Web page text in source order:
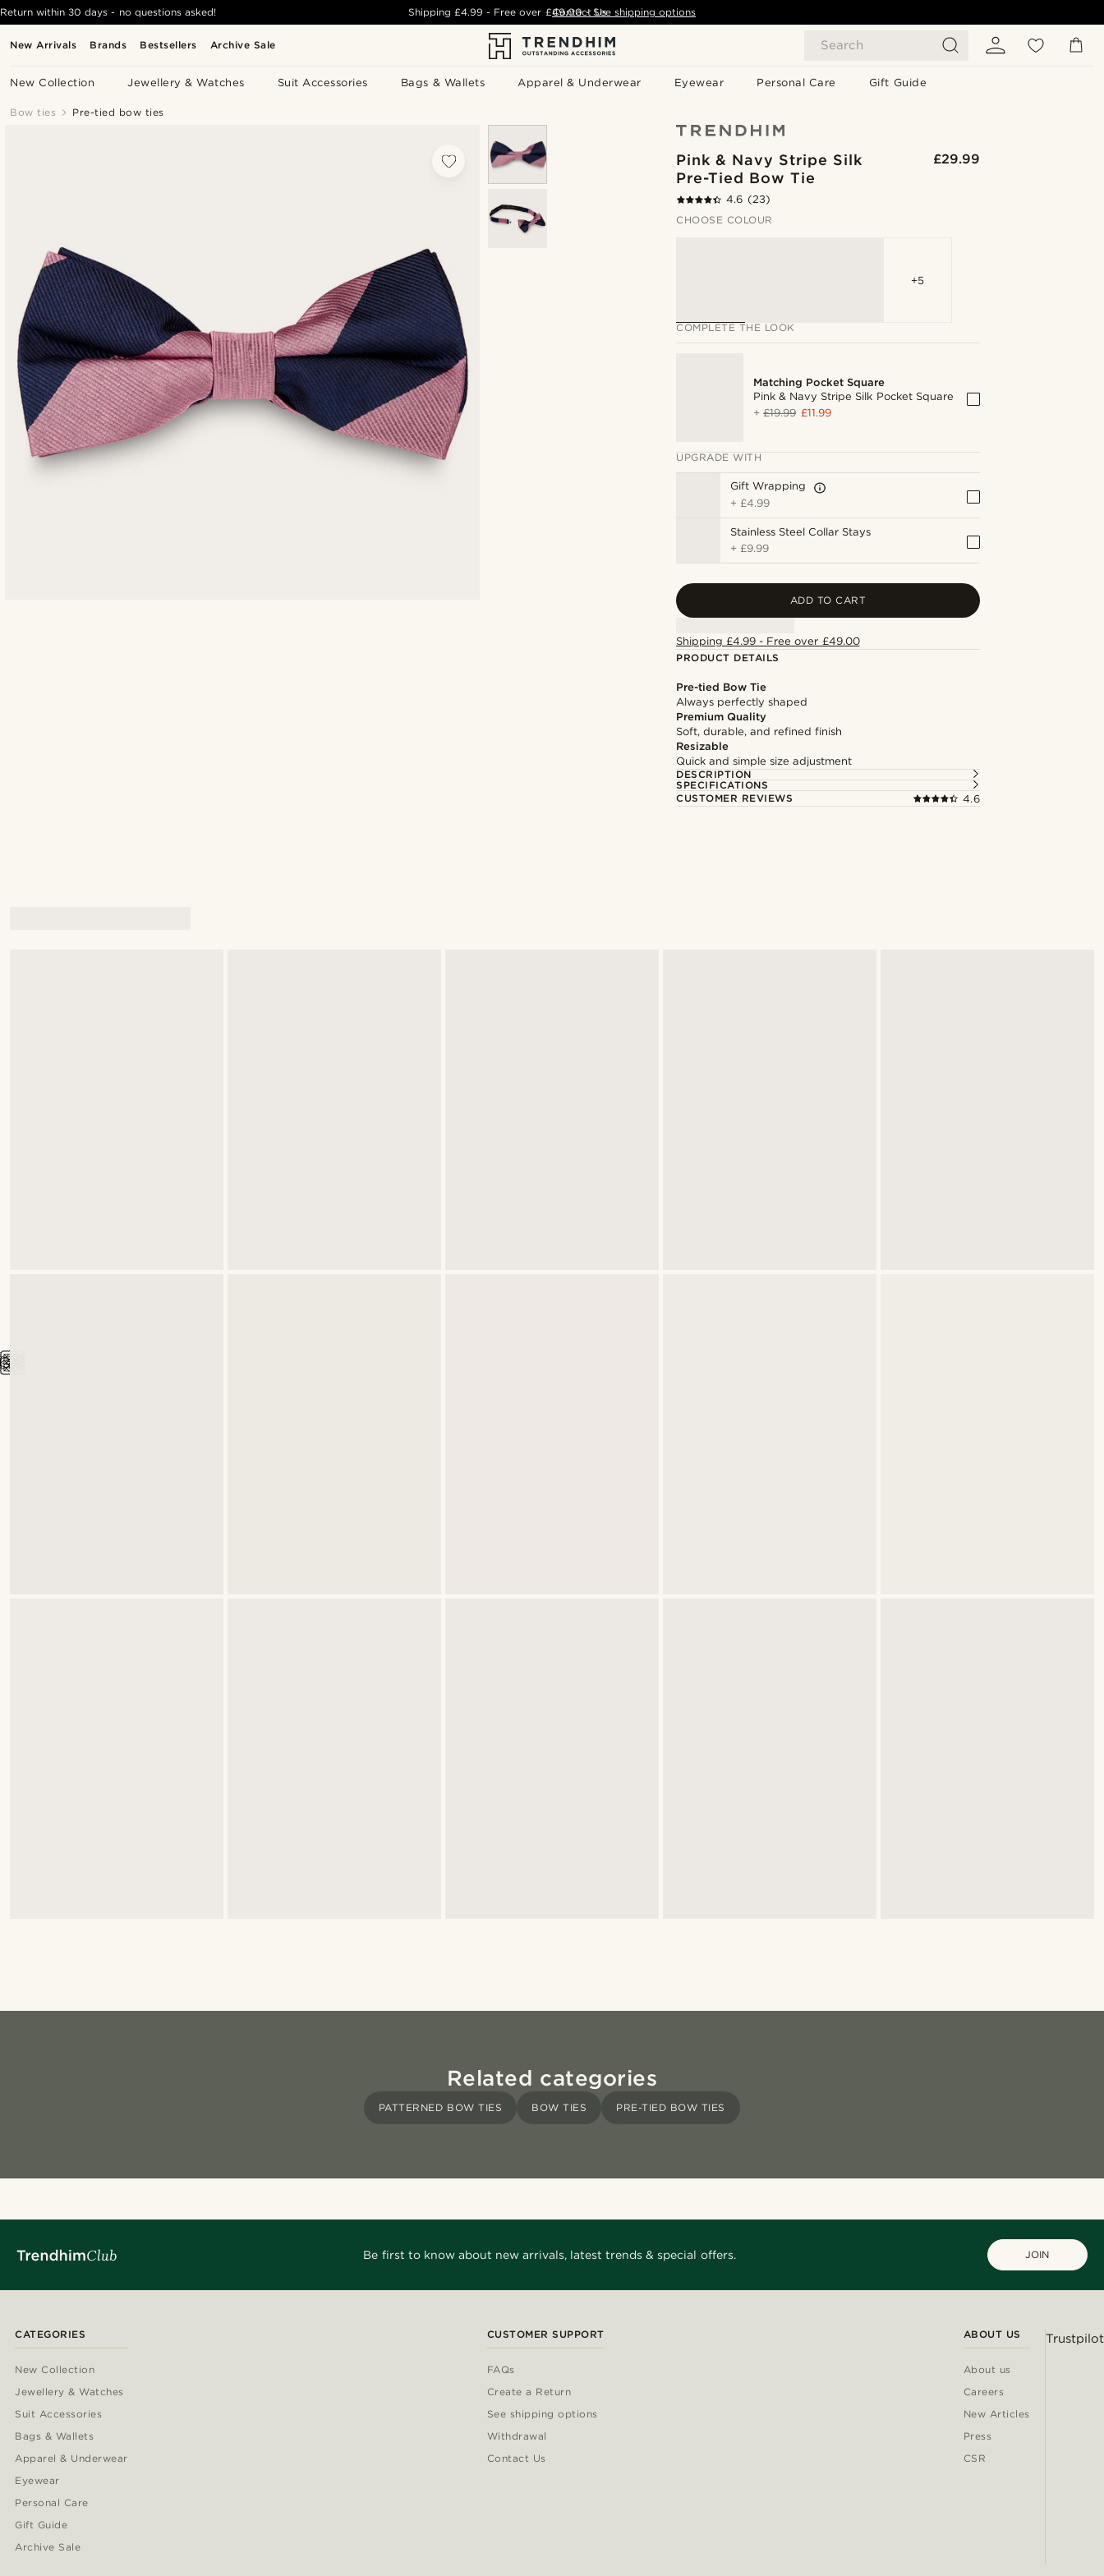
New Arrivals Brands Bestsellers Archive Sale Search
New Collection Jewellery & Watches Suit Accessories Bags & Wallets Apparel & Underwear Eyewear Personal Care Gift Guide
Return within 30 days - no questions asked! Shipping£4.99 - Free over £49.00 - See shipping options
Contact Us
Bow ties Pre-tied bow ties
Pink & Navy Stripe Silk
Pre-Tied Bow Tie
£29.99
4.6 (23)
CHOOSE COLOUR
+5
COMPLETE THE LOOK
Matching Pocket Square
Pink & Navy Stripe Silk Pocket Square
+£19.99 £11.99
UPGRADE WITH
Gift Wrapping
+ £4.99
Stainless Steel Collar Stays
+ £9.99
ADD TO CART
Shipping £4.99 - Free over £49.00
PRODUCT DETAILS
Pre-tied Bow Tie
Always perfectly shaped
Premium Quality
Soft, durable, and refined finish
Resizable
Quick and simple size adjustment
DESCRIPTION
SPECIFICATIONS
CUSTOMER REVIEWS
4.6
Related categories
PATTERNED BOW TIES BOW TIES PRE-TIED BOW TIES
Be first to know about new arrivals, latest trends & special offers. JOIN
CATEGORIES
New Collection
Jewellery & Watches
Suit Accessories
Bags & Wallets
Apparel & Underwear
Eyewear
Personal Care
Gift Guide
Archive Sale
CUSTOMER SUPPORT
FAQs
Create a Return
See shipping options
Withdrawal
Contact Us
ABOUT US
About us
Careers
New Articles
Press
CSR
Trustpilot